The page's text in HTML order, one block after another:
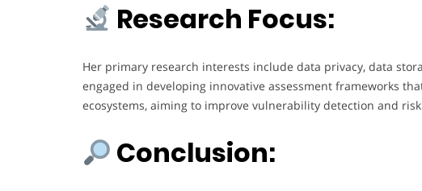
Research Focus:
Her primary research interests include data privacy, data
engaged in developing innovative assessment frameworks
ecosystems, aiming to improve vulnerability detection and
Conclusion: